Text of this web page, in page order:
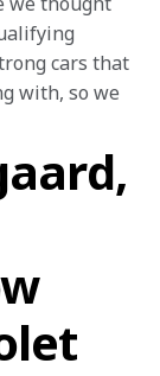
cars that
with, so we